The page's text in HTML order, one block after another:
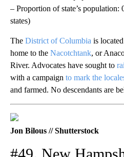
– Proportion of state’s population:
states)
The District of Columbia is
home to the Nacotchtank, or
River. Advocates have sought to
with a campaign to mark the
and farmed. No descendants are
Jon Bilous // Shutterstock
#49. New